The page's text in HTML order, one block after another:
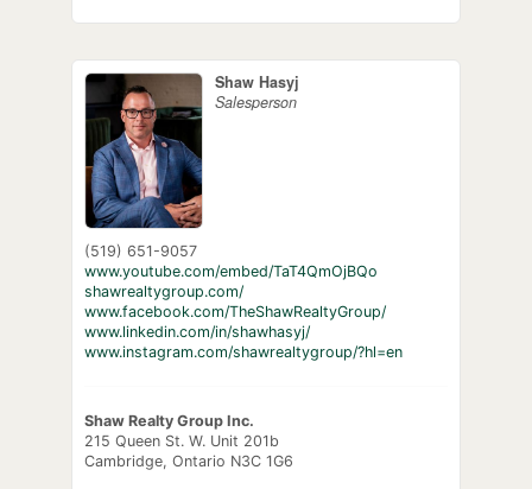
Shaw Hasyj
Salesperson
(519) 651-9057
www.youtube.com/embed/TaT4QmOjBQo
shawrealtygroup.com/
www.facebook.com/TheShawRealtyGroup/
www.linkedin.com/in/shawhasyj/
www.instagram.com/shawrealtygroup/?hl=en
Shaw Realty Group Inc.
215 Queen St. W. Unit 201b
Cambridge, Ontario N3C 1G6